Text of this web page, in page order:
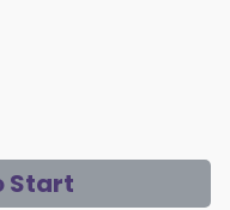
Start